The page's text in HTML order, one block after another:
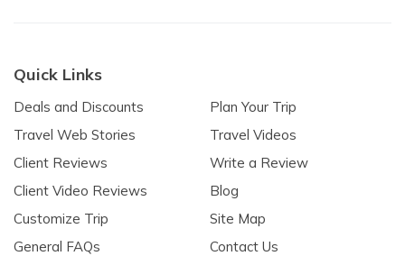
Quick Links
Deals and Discounts
Travel Web Stories
Client Reviews
Client Video Reviews
Customize Trip
General FAQs
Plan Your Trip
Travel Videos
Write a Review
Blog
Site Map
Contact Us